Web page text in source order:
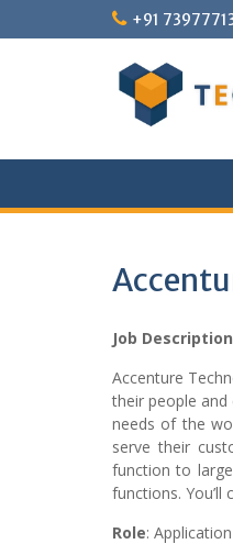
to
+91
Job Description
Accenture
their people and
needs of the
serve their
function to
functions.
Role: